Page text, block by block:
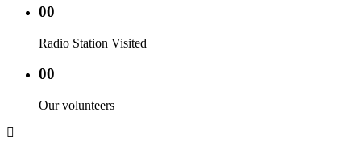
00
Radio Station Visited
00
Our volunteers